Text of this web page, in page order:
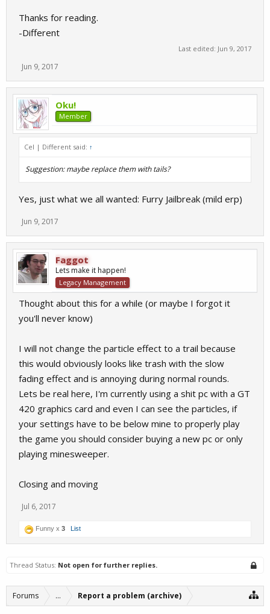
Thanks for reading.
-Different
Last edited: Jun 9, 2017
Jun 9, 2017
Oku!
Member
Cel | Different said: ↑
Suggestion: maybe replace them with tails?
Yes, just what we all wanted: Furry Jailbreak (mild erp)
Jun 9, 2017
Faggot
Lets make it happen!
Legacy Management
Thought about this for a while (or maybe I forgot it
you'll never know)
I will not change the particle effect to a trail because
this would obviously looks like trash with the slow
fading effect and is annoying during normal rounds.
Lets be real here, I'm currently using a shit pc with a GT
420 graphics card and even I can see the particles, if
your settings have to be below mine to properly play
the game you should consider buying a new pc or only
playing minesweeper.
Closing and moving
Jul 6, 2017
Funny x 3 List
Thread Status: Not open for further replies.
Forums ... Report a problem (archive)